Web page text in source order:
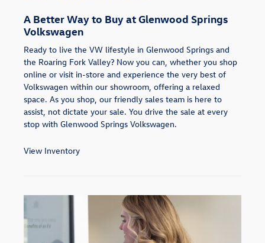
A Better Way to Buy at Glenwood Springs
Volkswagen
Ready to live the VW lifestyle in Glenwood Springs and
the Roaring Fork Valley? Now you can, whether you shop
online or visit in-store and experience the very best of
Volkswagen within our showroom, offering a relaxed
space. As you shop, our friendly sales team is here to
assist, not dictate your sale. You drive the sale at every
stop with Glenwood Springs Volkswagen.
View Inventory